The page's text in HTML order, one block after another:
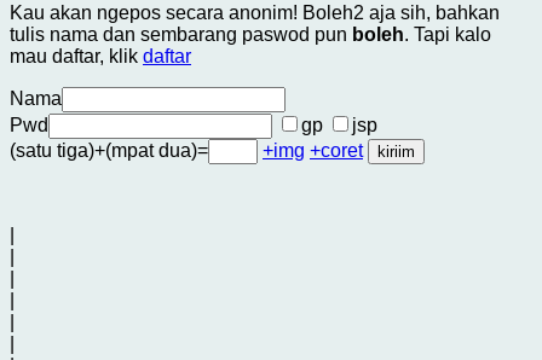
Kau akan ngepos secara anonim! Boleh2 aja sih, bahkan
tulis nama dan sembarang paswod pun boleh. Tapi kalo
mau daftar, klik daftar
Nama
Pwd
gp
jsp
(satu tiga)+(mpat dua)=
+img +coret